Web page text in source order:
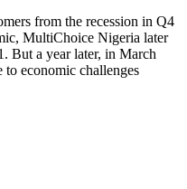
from the recession in Q4
MultiChoice Nigeria later
But a year later, in March
to economic challenges